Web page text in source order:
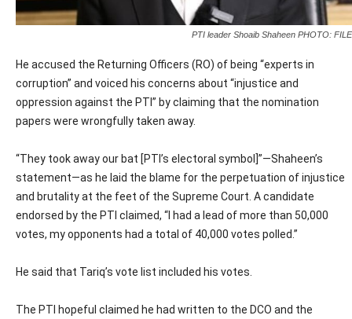
PTI leader Shoaib Shaheen PHOTO: FILE
He accused the Returning Officers (RO) of being “experts in
corruption” and voiced his concerns about “injustice and
oppression against the PTI” by claiming that the nomination
papers were wrongfully taken away.
“They took away our bat [PTI’s electoral symbol]”—Shaheen’s
statement—as he laid the blame for the perpetuation of injustice
and brutality at the feet of the Supreme Court. A candidate
endorsed by the PTI claimed, “I had a lead of more than 50,000
votes, my opponents had a total of 40,000 votes polled.”
He said that Tariq’s vote list included his votes.
The PTI hopeful claimed he had written to the DCO and the